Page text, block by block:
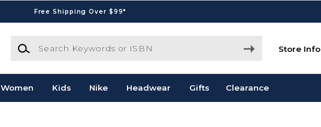
Free Shipping Over $99*
Search Keywords or ISBN
Store Info
Women Kids Nike Headwear Gifts Clearance